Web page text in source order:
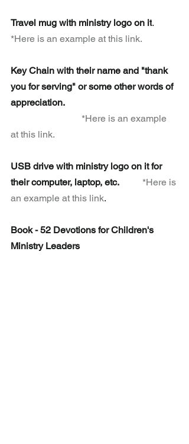
Travel mug with ministry logo on it.
*Here is an example at this link.
Key Chain with their name and "thank
you for serving" or some other words of
appreciation.
*Here is an example
at this link.
USB drive with ministry logo on it for
their computer, laptop, etc. *Here is
an example at this link.
Book - 52 Devotions for Children's
Ministry Leaders